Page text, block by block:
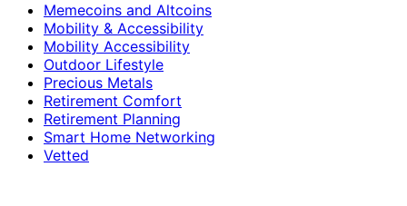
Memecoins and Altcoins
Mobility & Accessibility
Mobility Accessibility
Outdoor Lifestyle
Precious Metals
Retirement Comfort
Retirement Planning
Smart Home Networking
Vetted